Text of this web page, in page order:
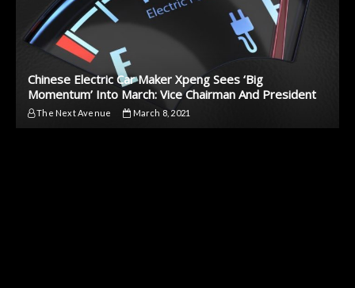
Chinese Electric Car Maker Xpeng Sees ‘Big
Momentum’ Into March: Vice Chairman And President
The Next Avenue March 8, 2021